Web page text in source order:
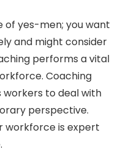
of yes-men; you want
and might consider
performs a vital
Coaching
to deal with
perspective.
workforce is expert